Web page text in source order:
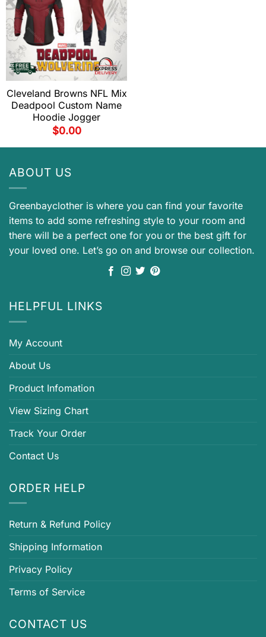
Cleveland Browns NFL Mix
Deadpool Custom Name
Hoodie Jogger
$0.00
ABOUT US
Greenbayclother is where you can find your favorite
items to add some refreshing style to your room and
there will be a perfect one for you or the best gift for
your loved one. Let’s go on and browse our collection.
HELPFUL LINKS
My Account
About Us
Product Infomation
View Sizing Chart
Track Your Order
Contact Us
ORDER HELP
Return & Refund Policy
Shipping Information
Privacy Policy
Terms of Service
CONTACT US